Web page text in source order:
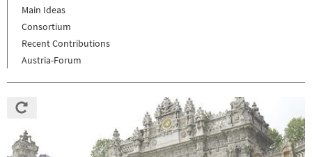
Main Ideas
Consortium
Recent Contributions
Austria-Forum